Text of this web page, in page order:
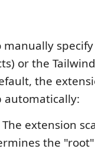
specify
or the
the
automatically:
The extension
the "root"